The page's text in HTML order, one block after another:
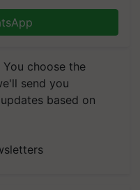
choose the
send you
based on